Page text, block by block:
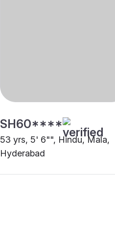
SH60****
53 yrs, 5' 6"", Hindu, Mala,
Hyderabad